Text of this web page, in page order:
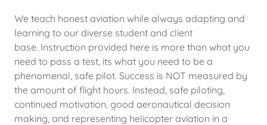
We teach honest aviation while always adapting and
learning to our diverse student and client
base. Instruction provided here is more than what you
need to pass a test, its what you need to be a
phenomenal, safe pilot. Success is NOT measured by
the amount of flight hours. Instead, safe piloting,
continued motivation, good aeronautical decision
making, and representing helicopter aviation in a